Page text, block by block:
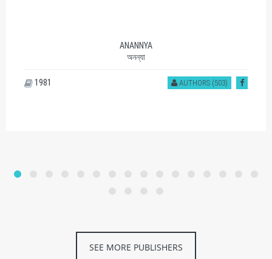
ANANNYA
অনন্যা
AUTHORS (503)
1981
SEE MORE PUBLISHERS